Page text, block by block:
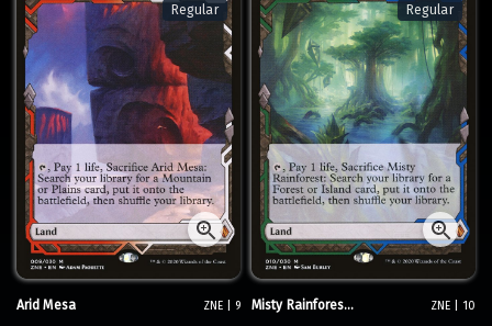
Regular
Arid Mesa ZNE | 9
Regular
Misty Rainfores... ZNE | 10